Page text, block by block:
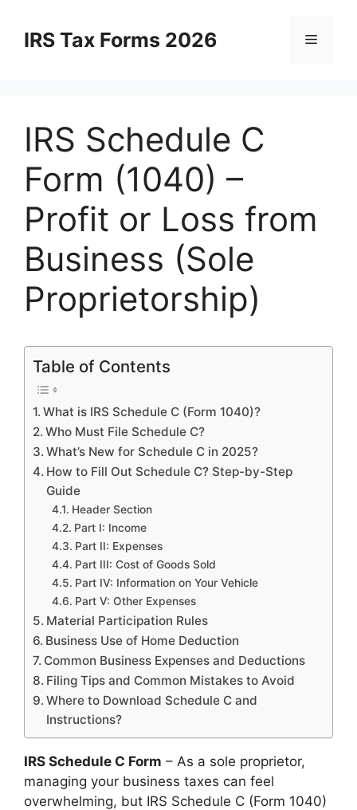
contentIRS Tax Forms 2026 Menu
IRS Schedule C
Form (1040) –
Profit or Loss from
Business (Sole
Proprietorship)
Table of Contents
What is IRS Schedule C (Form 1040)?
Who Must File Schedule C?
What’s New for Schedule C in 2025?
How to Fill Out Schedule C? Step-by-Step
Guide
Header Section
Part I: Income
Part II: Expenses
Part III: Cost of Goods Sold
Part IV: Information on Your Vehicle
Part V: Other Expenses
Material Participation Rules
Business Use of Home Deduction
Common Business Expenses and Deductions
Filing Tips and Common Mistakes to Avoid
Where to Download Schedule C and
Instructions?
IRS Schedule C Form – As a sole proprietor,
managing your business taxes can feel
overwhelming, but IRS Schedule C (Form 1040)